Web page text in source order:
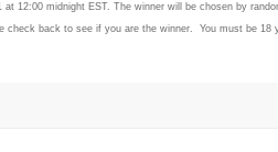
at 12:00 midnight EST. The winner will be chosen by
check back to see if you are the winner. You must be 18